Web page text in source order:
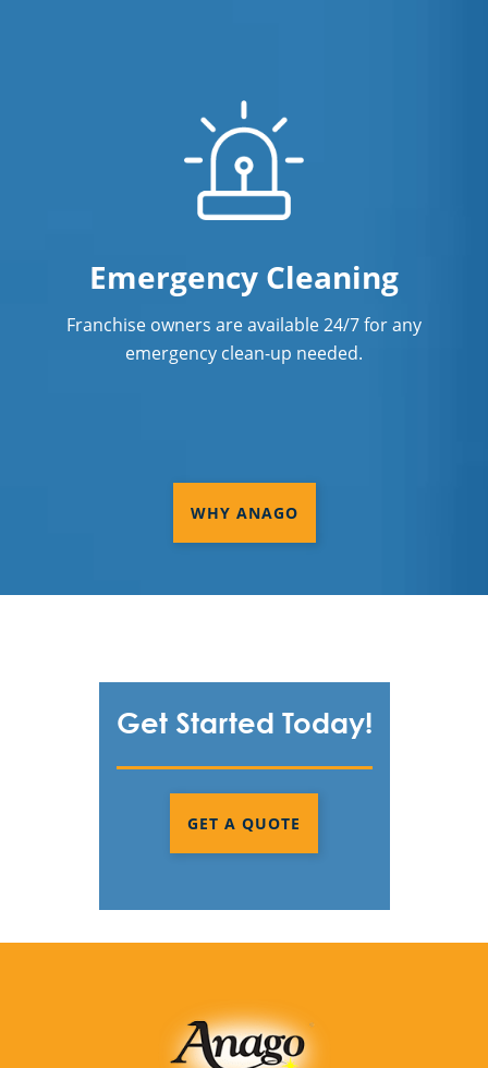
Emergency Cleaning
Franchise owners are available 24/7 for any
emergency clean-up needed.
WHY ANAGO
Get Started Today!
GET A QUOTE